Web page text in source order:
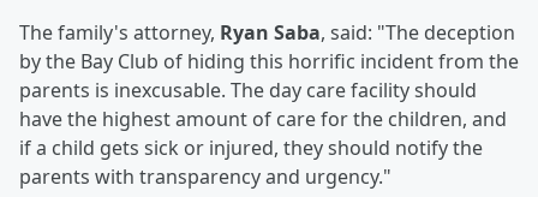
The family's attorney, Ryan Saba, said: "The deception
by the Bay Club of hiding this horrific incident from the
parents is inexcusable. The day care facility should
have the highest amount of care for the children, and
if a child gets sick or injured, they should notify the
parents with transparency and urgency."